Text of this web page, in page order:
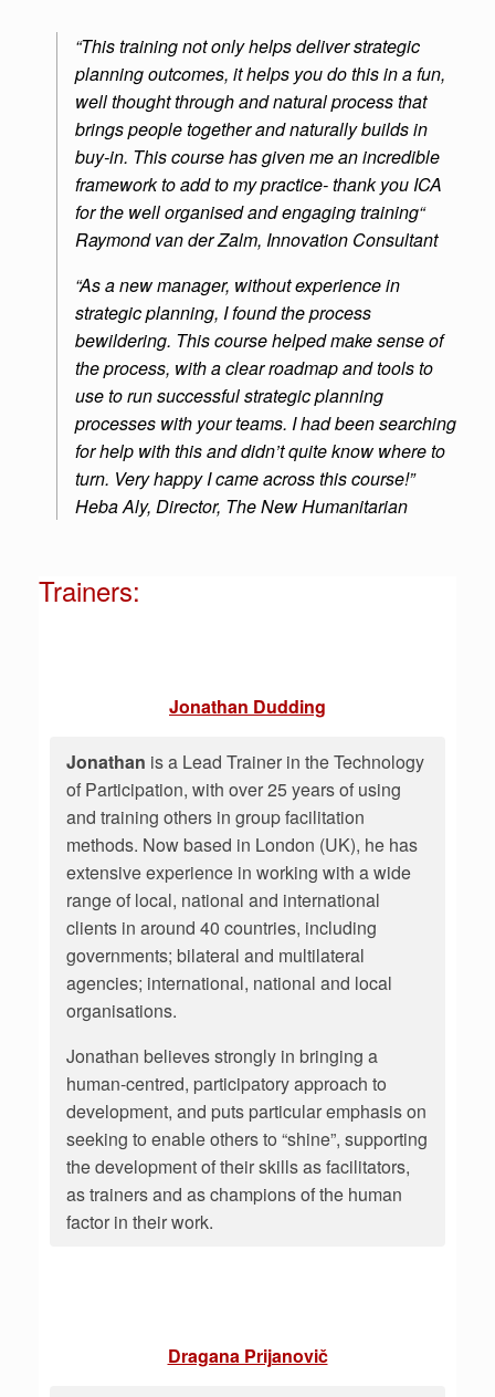
“This training not only helps deliver strategic
planning outcomes, it helps you do this in a fun,
well thought through and natural process that
brings people together and naturally builds in
buy-in. This course has given me an incredible
framework to add to my practice- thank you ICA
for the well organised and engaging training“
Raymond van der Zalm, Innovation Consultant
“As a new manager, without experience in
strategic planning, I found the process
bewildering. This course helped make sense of
the process, with a clear roadmap and tools to
use to run successful strategic planning
processes with your teams. I had been searching
for help with this and didn’t quite know where to
turn. Very happy I came across this course!”
Heba Aly, Director, The New Humanitarian
Trainers:
Jonathan Dudding
Jonathan is a Lead Trainer in the Technology
of Participation, with over 25 years of using
and training others in group facilitation
methods. Now based in London (UK), he has
extensive experience in working with a wide
range of local, national and international
clients in around 40 countries, including
governments; bilateral and multilateral
agencies; international, national and local
organisations.
Jonathan believes strongly in bringing a
human-centred, participatory approach to
development, and puts particular emphasis on
seeking to enable others to “shine”, supporting
the development of their skills as facilitators,
as trainers and as champions of the human
factor in their work.
Dragana Prijanovič